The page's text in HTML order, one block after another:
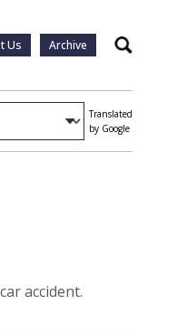
Us Archive Search
Translated
by Google
accident.